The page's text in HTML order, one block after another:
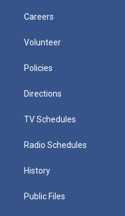
Careers
Volunteer
Policies
Directions
TV Schedules
Radio Schedules
History
Public Files